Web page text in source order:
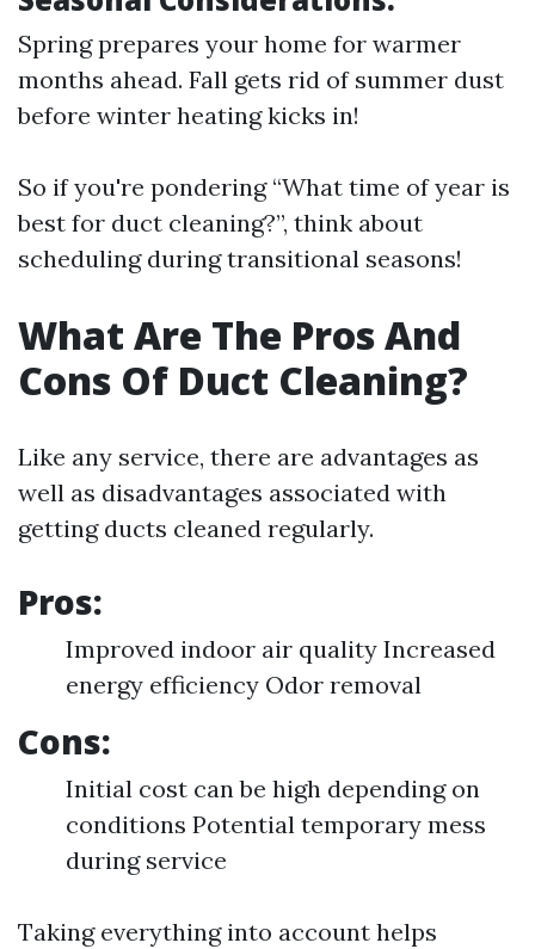
Spring prepares your home for warmer
months ahead. Fall gets rid of summer dust
before winter heating kicks in!
So if you're pondering “What time of year is
best for duct cleaning?”, think about
scheduling during transitional seasons!
What Are The Pros And
Cons Of Duct Cleaning?
Like any service, there are advantages as
well as disadvantages associated with
getting ducts cleaned regularly.
Pros:
Improved indoor air quality Increased
energy efficiency Odor removal
Cons:
Initial cost can be high depending on
conditions Potential temporary mess
during service
Taking everything into account helps